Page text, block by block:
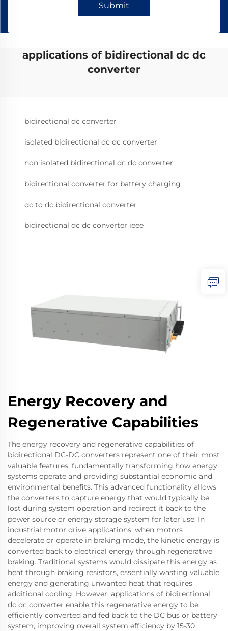
Submit
applications of bidirectional dc dc
converter
bidirectional dc converter
isolated bidirectional dc dc converter
non isolated bidirectional dc dc converter
bidirectional converter for battery charging
dc to dc bidirectional converter
bidirectional dc dc converter ieee
Energy Recovery and
Regenerative Capabilities
The energy recovery and regenerative capabilities of
bidirectional DC-DC converters represent one of their most
valuable features, fundamentally transforming how energy
systems operate and providing substantial economic and
environmental benefits. This advanced functionality allows
the converters to capture energy that would typically be
lost during system operation and redirect it back to the
power source or energy storage system for later use. In
industrial motor drive applications, when motors
decelerate or operate in braking mode, the kinetic energy is
converted back to electrical energy through regenerative
braking. Traditional systems would dissipate this energy as
heat through braking resistors, essentially wasting valuable
energy and generating unwanted heat that requires
additional cooling. However, applications of bidirectional
dc dc converter enable this regenerative energy to be
efficiently converted and fed back to the DC bus or battery
system, improving overall system efficiency by 15-30